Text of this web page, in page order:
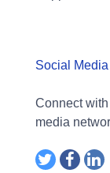
Social Media
Connect
media